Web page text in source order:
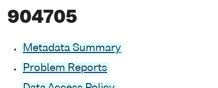
904705
Metadata Summary
Problem Reports